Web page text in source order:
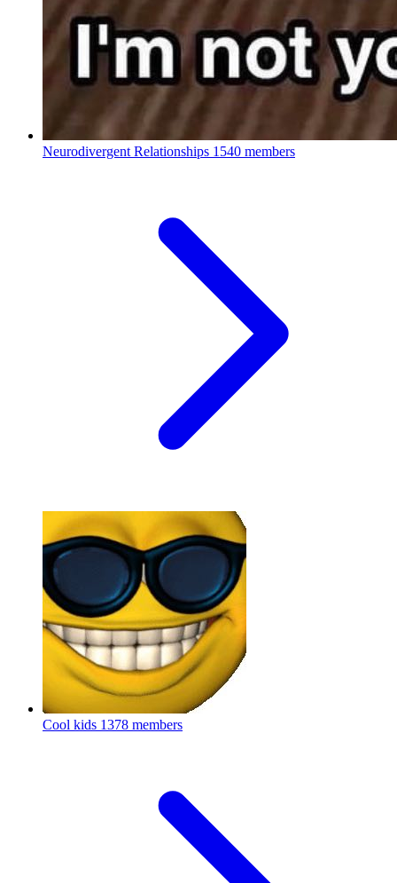
Neurodivergent Relationships 1540 members
Cool kids 1378 members